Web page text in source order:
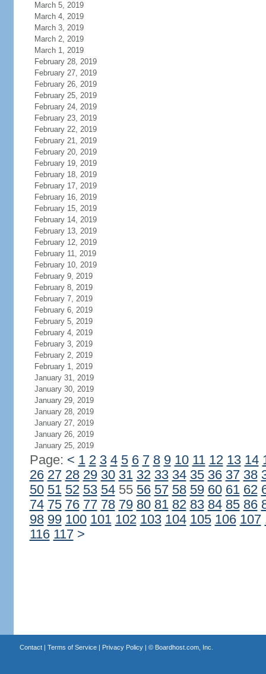
March 5, 2019
March 4, 2019
March 3, 2019
March 2, 2019
March 1, 2019
February 28, 2019
February 27, 2019
February 26, 2019
February 25, 2019
February 24, 2019
February 23, 2019
February 22, 2019
February 21, 2019
February 20, 2019
February 19, 2019
February 18, 2019
February 17, 2019
February 16, 2019
February 15, 2019
February 14, 2019
February 13, 2019
February 12, 2019
February 11, 2019
February 10, 2019
February 9, 2019
February 8, 2019
February 7, 2019
February 6, 2019
February 5, 2019
February 4, 2019
February 3, 2019
February 2, 2019
February 1, 2019
January 31, 2019
January 30, 2019
January 29, 2019
January 28, 2019
January 27, 2019
January 26, 2019
January 25, 2019
Page: < 1 2 3 4 5 6 7 8 9 10 11 12 13 14
26 27 28 29 30 31 32 33 34 35 36 37 38
50 51 52 53 5455 56 57 58 59 60 61 62
74 75 76 77 78 79 80 81 82 83 84 85 86
98 99 100 101 102 103 104 105 106 107
116 117 >
Contact| Terms of Service| Privacy Policy| © Boardhost.com, Inc.